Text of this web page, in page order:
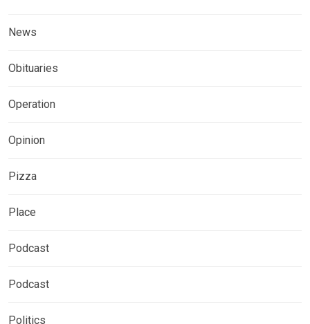
News
Obituaries
Operation
Opinion
Pizza
Place
Podcast
Podcast
Politics